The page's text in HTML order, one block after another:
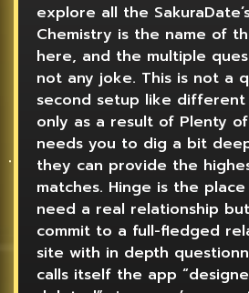
explore all the
Chemistry is the name of
here, and the multiple
not any joke. This is not a
second setup like different
only as a result of Plenty
needs you to dig a bit
they can provide the
matches. Hinge is the
need a real relationship
commit to a full-fledged
site with in depth
calls itself the app